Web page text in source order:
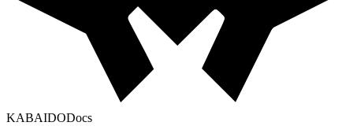
KABAIDODocs